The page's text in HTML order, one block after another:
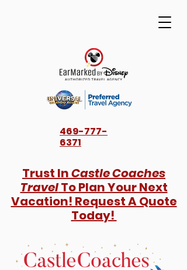
469-777-
6371
Trust InCastle Coaches
TravelTo Plan Your Next
Vacation! Request A Quote
Today!